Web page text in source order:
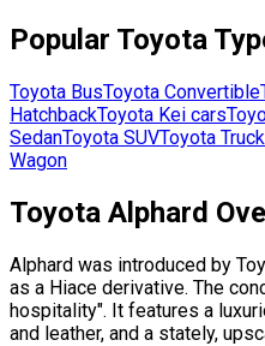
Popular Toyota
Toyota BusToyota Convertible
HatchbackToyota Kei cars
SedanToyota SUVToyota
Wagon
Toyota Alphard
Alphard was introduced by
as a Hiace derivative. The
hospitality". It features a
and leather, and a stately,